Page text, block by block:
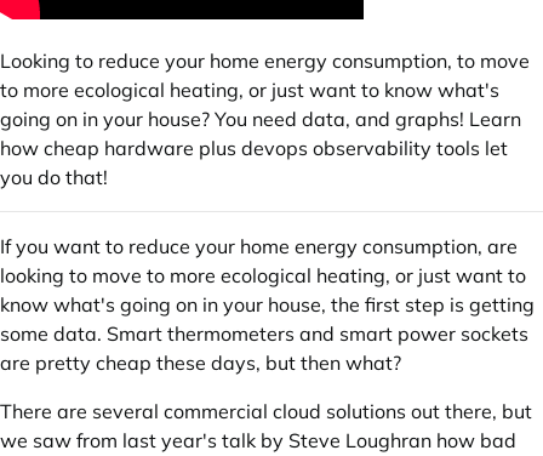
Looking to reduce your home energy consumption, to move
to more ecological heating, or just want to know what's
going on in your house? You need data, and graphs! Learn
how cheap hardware plus devops observability tools let
you do that!
If you want to reduce your home energy consumption, are
looking to move to more ecological heating, or just want to
know what's going on in your house, the first step is getting
some data. Smart thermometers and smart power sockets
are pretty cheap these days, but then what?
There are several commercial cloud solutions out there, but
we saw from last year's talk by Steve Loughran how bad